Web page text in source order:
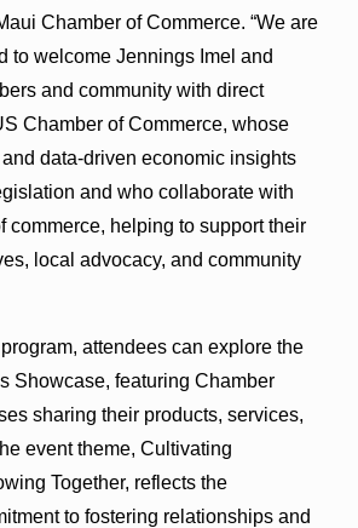
Chamber of Commerce. “We are
to welcome Jennings Imel and
and community with direct
Chamber of Commerce, whose
data-driven economic insights
and who collaborate with
commerce, helping to support their
local advocacy, and community
attendees can explore the
Showcase, featuring Chamber
sharing their products, services,
event theme, Cultivating
Together, reflects the
to fostering relationships and